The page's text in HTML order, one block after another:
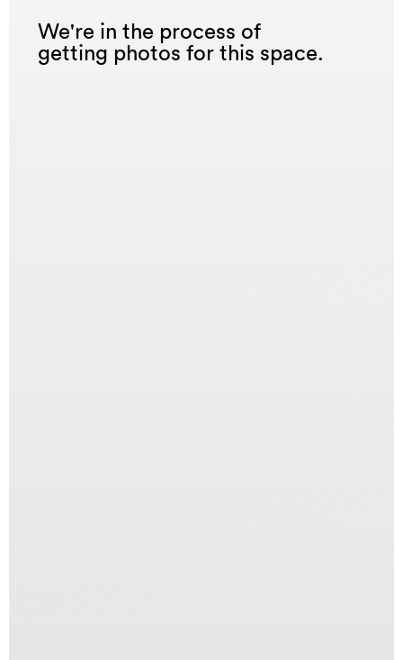
We're in the process of
getting photos for this space.